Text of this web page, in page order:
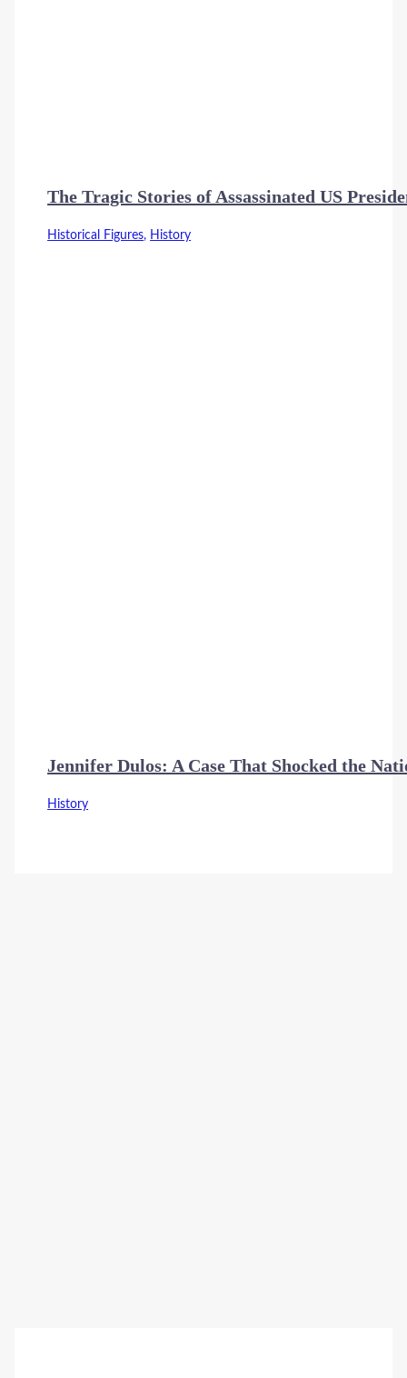
The Tragic Stories of Assassinated US
Historical Figures, History
Jennifer Dulos: A Case That Shocked the
History